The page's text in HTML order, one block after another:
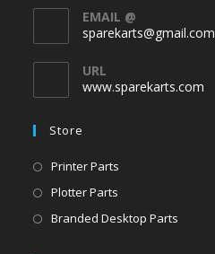
EMAIL @
sparekarts@gmail.com
URL
www.sparekarts.com
Store
Printer Parts
Plotter Parts
Branded Desktop Parts